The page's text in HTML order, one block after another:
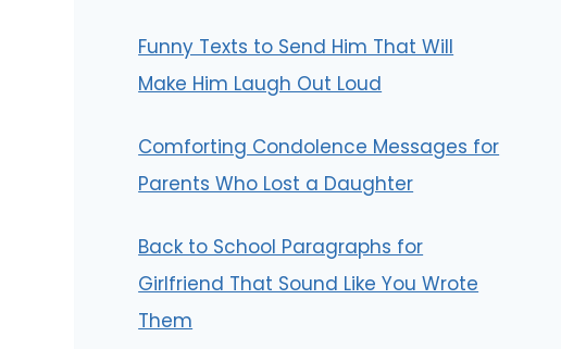
Funny Texts to Send Him That Will
Make Him Laugh Out Loud
Comforting Condolence Messages for
Parents Who Lost a Daughter
Back to School Paragraphs for
Girlfriend That Sound Like You Wrote
Them